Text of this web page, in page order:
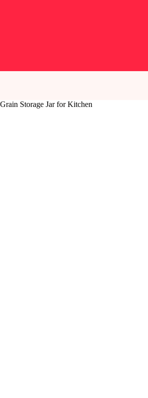
Storage Jar for Kitchen